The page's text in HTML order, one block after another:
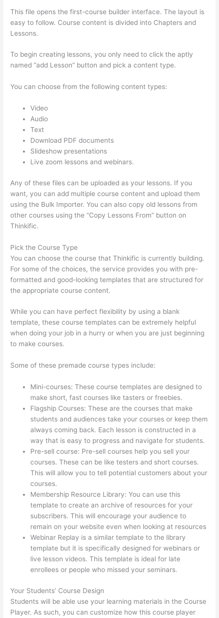
This file opens the first-course builder interface. The layout is
easy to follow. Course content is divided into Chapters and
Lessons.
To begin creating lessons, you only need to click the aptly
named “add Lesson” button and pick a content type.
You can choose from the following content types:
Video
Audio
Text
Download PDF documents
Slideshow presentations
Live zoom lessons and webinars.
Any of these files can be uploaded as your lessons. If you
want, you can add multiple course content and upload them
using the Bulk Importer. You can also copy old lessons from
other courses using the “Copy Lessons From” button on
Thinkific.
Pick the Course Type
You can choose the course that Thinkific is currently building.
For some of the choices, the service provides you with pre-
formatted and good-looking templates that are structured for
the appropriate course content.
While you can have perfect flexibility by using a blank
template, these course templates can be extremely helpful
when doing your job in a hurry or when you are just beginning
to make courses.
Some of these premade course types include:
Mini-courses: These course templates are designed to
make short, fast courses like tasters or freebies.
Flagship Courses: These are the courses that make
students and audiences take your courses or keep them
always coming back. Each lesson is constructed in a
way that is easy to progress and navigate for students.
Pre-sell course: Pre-sell courses help you sell your
courses. These can be like testers and short courses.
This will allow you to tell potential customers about your
courses.
Membership Resource Library: You can use this
template to create an archive of resources for your
subscribers. This will encourage your audience to
remain on your website even when looking at resources
Webinar Replay is a similar template to the library
template but it is specifically designed for webinars or
live lesson videos. This template is ideal for late
enrollees or people who missed your seminars.
Your Students’ Course Design
Students will be able use your learning materials in the Course
Player. As such, you can customize how this course player